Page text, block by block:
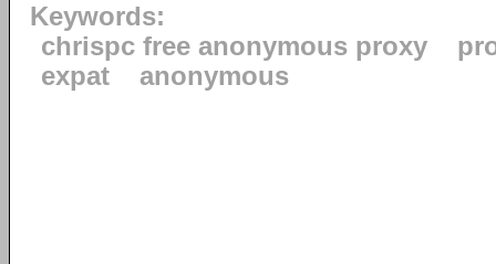
Keywords:
chrispc free anonymous proxy
expat
anonymous